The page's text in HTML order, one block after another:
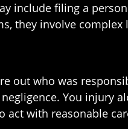
include filing a
they involve
out who was
You
act with reasonable